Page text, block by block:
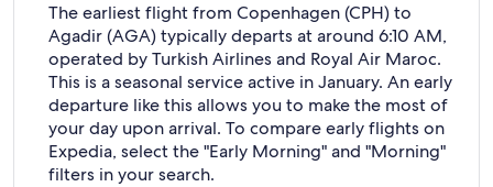
The earliest flight from Copenhagen (CPH) to
Agadir (AGA) typically departs at around 6:10 AM,
operated by Turkish Airlines and Royal Air Maroc.
This is a seasonal service active in January. An early
departure like this allows you to make the most of
your day upon arrival. To compare early flights on
Expedia, select the "Early Morning" and "Morning"
filters in your search.